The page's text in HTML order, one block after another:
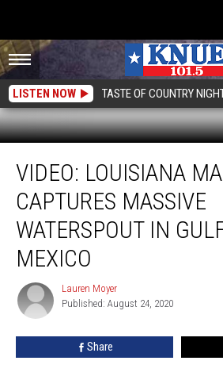
LISTEN NOW TASTE OF COUNTRY
Louisiana
Captures
Massive
Waterspout
Mexico
VIDEO: LOUISIANA
CAPTURES MASSIVE
WATERSPOUT IN
MEXICO
Lauren
Moyer
Lauren Moyer
Published: August 24, 2020
Share